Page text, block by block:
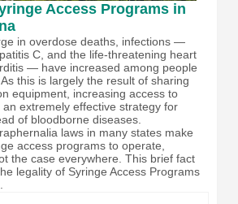
Access Programs in
in overdose deaths, infections —
C, and the life-threatening heart
— have increased among people
this is largely the result of sharing
equipment, increasing access to
extremely effective strategy for
of bloodborne diseases.
laws in many states make
access programs to operate,
the case everywhere. This brief fact
legality of Syringe Access Programs